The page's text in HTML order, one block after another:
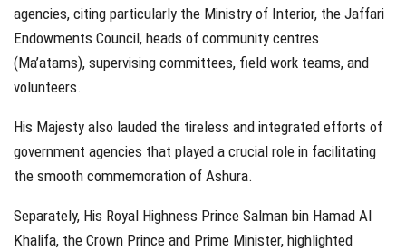
agencies, citing particularly the Ministry of Interior, the Jaffari
Endowments Council, heads of community centres
(Ma’atams), supervising committees, field work teams, and
volunteers.
His Majesty also lauded the tireless and integrated efforts of
government agencies that played a crucial role in facilitating
the smooth commemoration of Ashura.
Separately, His Royal Highness Prince Salman bin Hamad Al
Khalifa, the Crown Prince and Prime Minister, highlighted